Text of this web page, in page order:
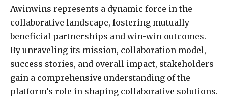
Awinwins represents a dynamic force in the
collaborative landscape, fostering mutually
beneficial partnerships and win-win outcomes.
By unraveling its mission, collaboration model,
success stories, and overall impact, stakeholders
gain a comprehensive understanding of the
platform’s role in shaping collaborative solutions.